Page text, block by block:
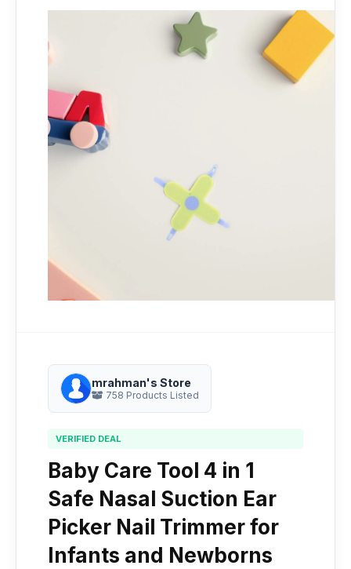
mrahman's Store
758 Products Listed
VERIFIED DEAL
Baby Care Tool 4 in 1
Safe Nasal Suction Ear
Picker Nail Trimmer for
Infants and Newborns